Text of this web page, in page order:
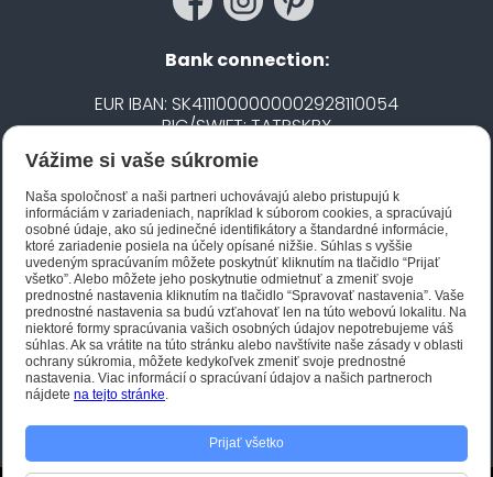
Bank connection:
EUR IBAN: SK4111000000002928110054
BIC/SWIFT: TATRSKBX
CZK IBAN: CZ5020100000002101752606
BIC/SWIFT: FIOBCZPPXXX
Biano STAR
Vážime si vaše súkromie
Naša spoločnosť a naši partneri uchovávajú alebo pristupujú k
informáciám v zariadeniach, napríklad k súborom cookies, a spracúvajú
osobné údaje, ako sú jedinečné identifikátory a štandardné informácie,
ktoré zariadenie posiela na účely opísané nižšie. Súhlas s vyššie
uvedeným spracúvaním môžete poskytnúť kliknutím na tlačidlo “Prijať
všetko”. Alebo môžete jeho poskytnutie odmietnuť a zmeniť svoje
prednostné nastavenia kliknutím na tlačidlo “Spravovať nastavenia”. Vaše
prednostné nastavenia sa budú vzťahovať len na túto webovú lokalitu. Na
niektoré formy spracúvania vašich osobných údajov nepotrebujeme váš
súhlas. Ak sa vrátite na túto stránku alebo navštívite naše zásady v oblasti
ochrany súkromia, môžete kedykoľvek zmeniť svoje prednostné
nastavenia. Viac informácií o spracúvaní údajov a našich partneroch
nájdete na tejto stránke.
Prijať všetko